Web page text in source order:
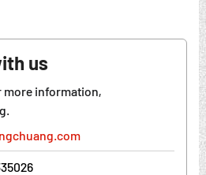
us
more information,